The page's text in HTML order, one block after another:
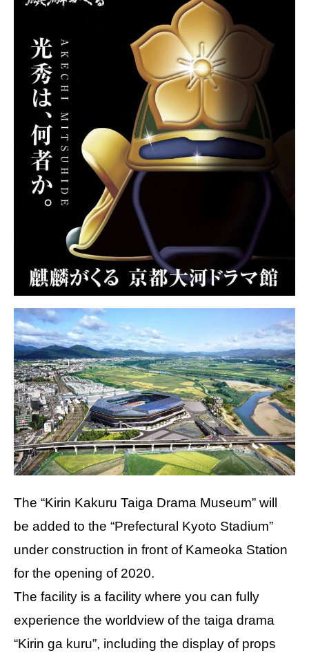
The “Kirin Kakuru Taiga Drama Museum” will
be added to the “Prefectural Kyoto Stadium”
under construction in front of Kameoka Station
for the opening of 2020.
The facility is a facility where you can fully
experience the worldview of the taiga drama
“Kirin ga kuru”, including the display of props